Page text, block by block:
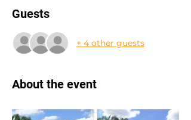
Guests
+ 4 other guests
About the event